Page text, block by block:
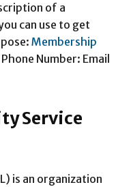
of a
can use to get
Membership
Number: Email
Service
is an organization